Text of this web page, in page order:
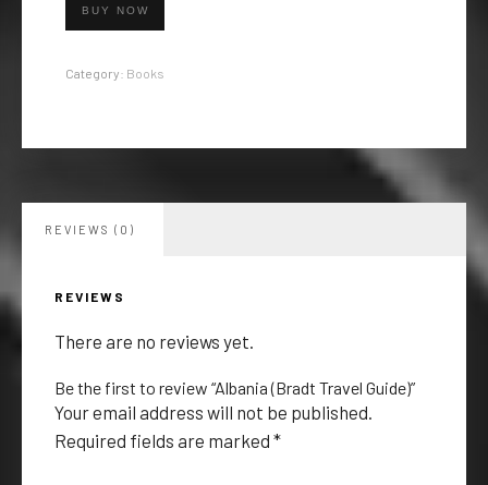
BUY NOW
Category: Books
REVIEWS (0)
REVIEWS
There are no reviews yet.
Be the first to review “Albania (Bradt Travel Guide)”
Your email address will not be published.
Required fields are marked *